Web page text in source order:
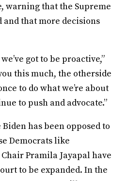
warning that the Supreme
and that more decisions
got to be proactive,”
this much, the otherside
to do what we’re about
to push and advocate.”
has been opposed to
Democrats like
Pramila Jayapal have
to be expanded. In the